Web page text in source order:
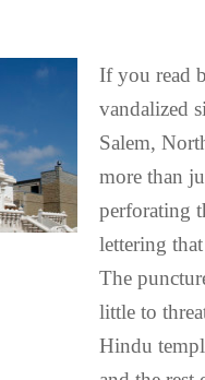
If you read
vandalized
Salem,
more than
perforating
lettering
The
little to
Hindu